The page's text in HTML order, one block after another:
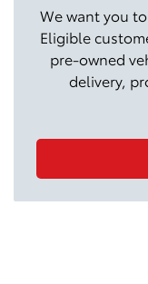
We want you
Eligible
pre-owned
delivery,